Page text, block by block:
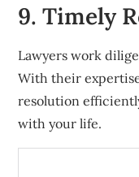
9. Timely
Lawyers work
With their
resolution
with your life.